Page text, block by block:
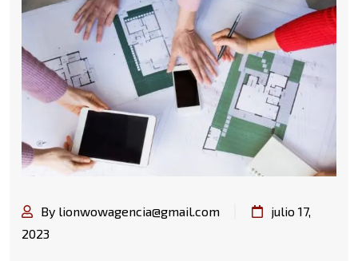
By lionwowagencia@gmail.com
julio 17,
2023